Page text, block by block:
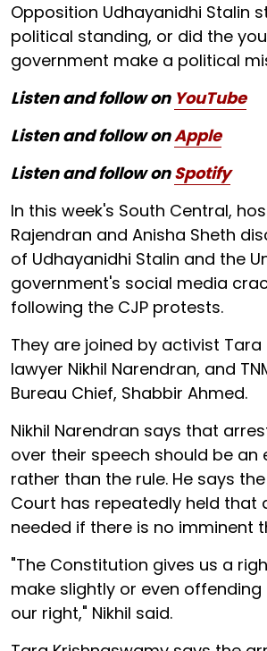
Opposition Udhayanidhi Stalin
political standing, or did the
government make a political
Listen and follow on YouTube
Listen and follow onApple
Listen and follow onSpotify
In this week's South Central,
Rajendran and Anisha Sheth
of Udhayanidhi Stalin and the
government's social media
following the CJP protests.
They are joined by activist Tara
lawyer Nikhil Narendran, and
Bureau Chief, Shabbir Ahmed.
Nikhil Narendran says that
over their speech should be an
rather than the rule. He says
Court has repeatedly held that
needed if there is no imminent
"The Constitution gives us a
make slightly or even offending
our right," Nikhil said.